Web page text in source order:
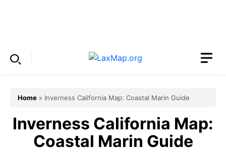
Home » Inverness California Map: Coastal Marin Guide
Inverness California Map:
Coastal Marin Guide